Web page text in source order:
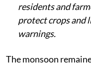
residents and
protect crops and
warnings.
The monsoon